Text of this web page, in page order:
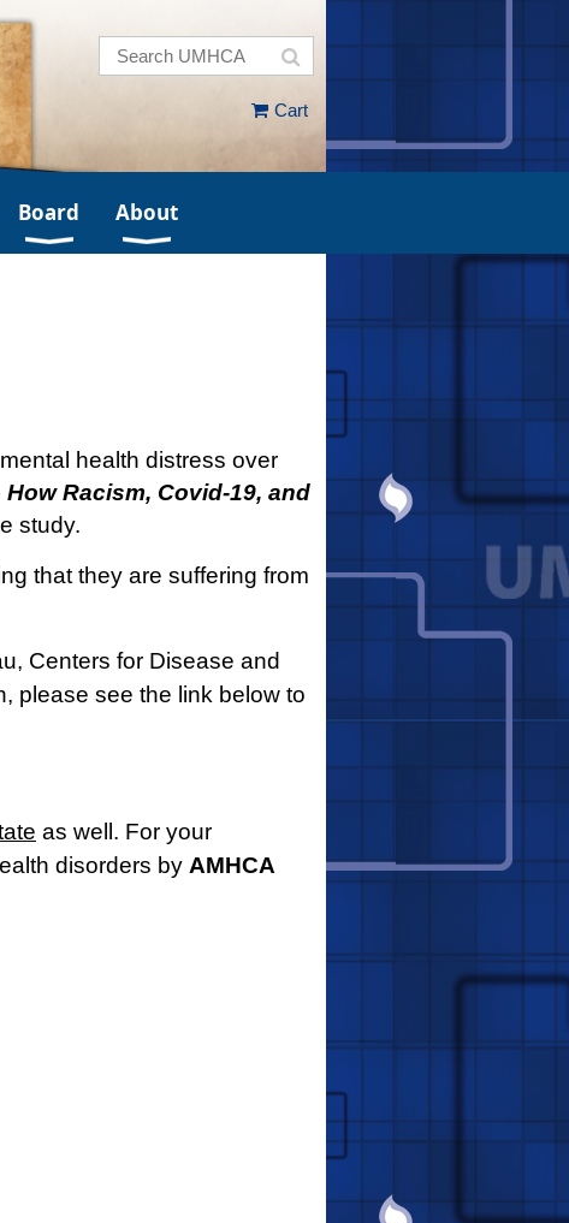
Cart
Board About
health distress over
Racism, Covid-19, and
study.
that they are suffering from
Centers for Disease and
please see the link below to
as well. For your
disorders by AMHCA